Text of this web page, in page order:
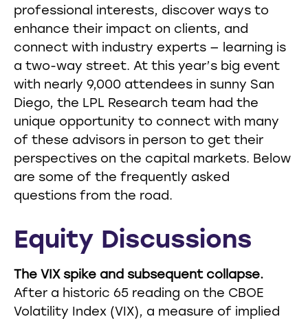
professional interests, discover ways to
enhance their impact on clients, and
connect with industry experts — learning is
a two-way street. At this year’s big event
with nearly 9,000 attendees in sunny San
Diego, the LPL Research team had the
unique opportunity to connect with many
of these advisors in person to get their
perspectives on the capital markets. Below
are some of the frequently asked
questions from the road.
Equity Discussions
The VIX spike and subsequent collapse.
After a historic 65 reading on the CBOE
Volatility Index (VIX), a measure of implied